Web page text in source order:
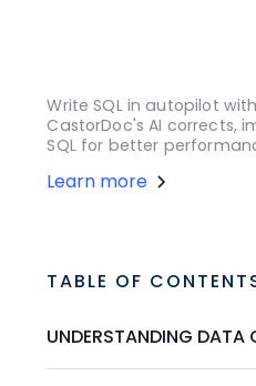
Write SQL in autopilot
CastorDoc's AI corrects,
SQL for better
Learn more
TABLE OF
UNDERSTANDING DATA